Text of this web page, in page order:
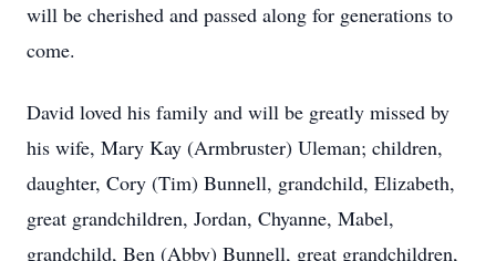
will be cherished and passed along for generations to
come.
David loved his family and will be greatly missed by
his wife, Mary Kay (Armbruster) Uleman; children,
daughter, Cory (Tim) Bunnell, grandchild, Elizabeth,
great grandchildren, Jordan, Chyanne, Mabel,
grandchild, Ben (Abby) Bunnell, great grandchildren,